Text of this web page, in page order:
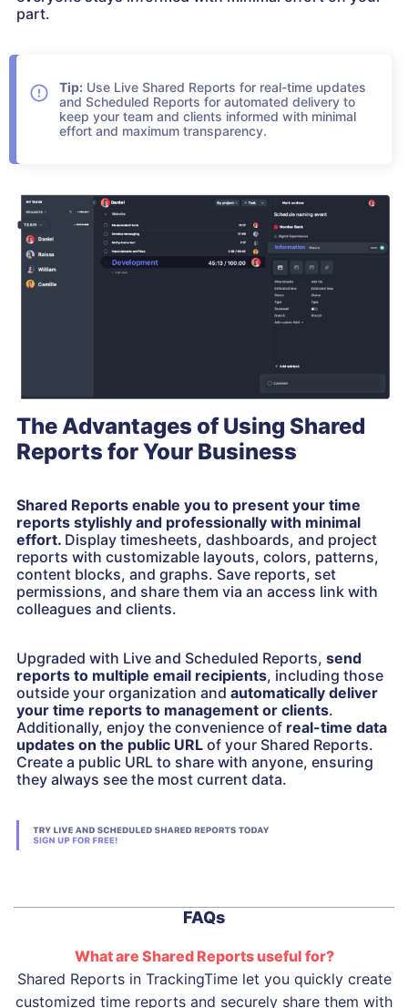
part.
Tip: Use Live Shared Reports for real-time updates
and Scheduled Reports for automated delivery to
keep your team and clients informed with minimal
effort and maximum transparency.
The Advantages of Using Shared
Reports for Your Business
Shared Reports enable you to present your time
reports stylishly and professionally with minimal
effort. Display timesheets, dashboards, and project
reports with customizable layouts, colors, patterns,
content blocks, and graphs. Save reports, set
permissions, and share them via an access link with
colleagues and clients.
Upgraded with Live and Scheduled Reports, send
reports to multiple email recipients, including those
outside your organization and automatically deliver
your time reports to management or clients.
Additionally, enjoy the convenience of real-time data
updates on the public URL of your Shared Reports.
Create a public URL to share with anyone, ensuring
they always see the most current data.
FAQs
What are Shared Reports useful for?
Shared Reports in TrackingTime let you quickly create
customized time reports and securely share them with